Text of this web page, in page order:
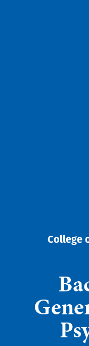
College